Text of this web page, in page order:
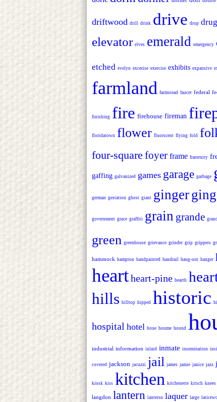
driftwood drill drink drive drop
elevator elves emerald emergency
etched evelyn excerise exercise exhibits expansive
farmland farmstead faucet federal
finishing fire firehouse fireman
floridatown flower fluorscent flying fold
four-square foyer frame fraternity
gaffing galvanized games garage garbage
german gestation ghost giant ginger
government grace graffiti grain grande
green greenhouse grievance grinder grip grippers
hammock hampton handpainted handrail hang-out hanger
heartheart-pine hearth
hills hilltop hipped historic
hospital hotel houe houme hound
industrial information inlaid inmate insemination
covered jackson jacuzzi jail james jamie janice jazz
kiosk kiss kitchen kitchenette kitsch knees
langdon lantern lantersn laquer large